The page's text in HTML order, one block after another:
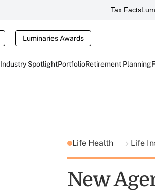
Tax Facts
Luminaries Awards
Industry SpotlightPortfolioRetirement Planning
Life Health Life
New